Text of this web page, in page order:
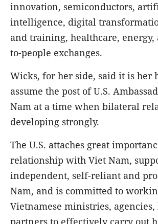
innovation, semiconductors,
intelligence, digital
and training, healthcare, energy,
to-people exchanges.
Wicks, for her side, said it is her
assume the post of U.S.
Nam at a time when bilateral
developing strongly.
The U.S. attaches great
relationship with Viet Nam,
independent, self-reliant and
Nam, and is committed to
Vietnamese ministries,